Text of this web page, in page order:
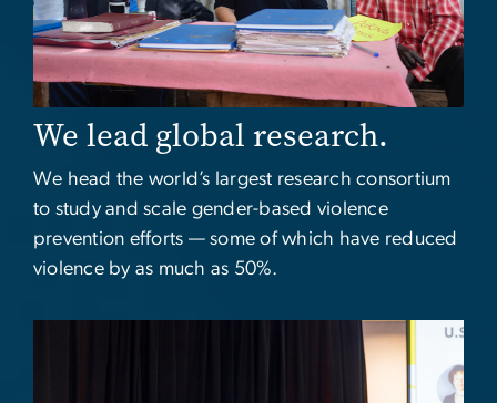
We lead global research.
We head the world’s largest research consortium
to study and scale gender-based violence
prevention efforts — some of which have reduced
violence by as much as 50%.